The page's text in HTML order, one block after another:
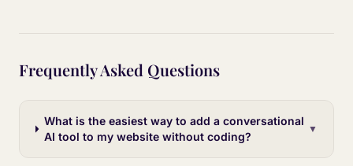
Frequently Asked Questions
What is the easiest way to add a conversational
AI tool to my website without coding?
▼